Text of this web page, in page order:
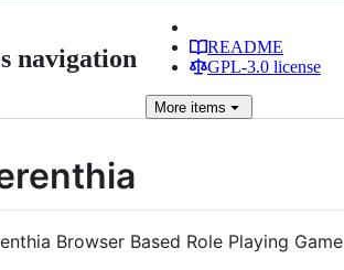
navigation
README
GPL-3.0 license
More items
Browser Based Role Playing Game